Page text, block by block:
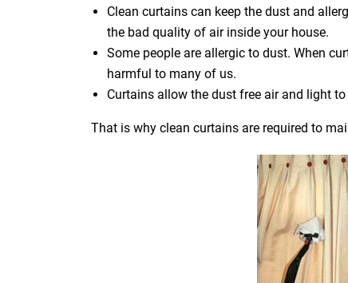
Clean curtains can keep the dust and
the bad quality of air inside your house.
Some people are allergic to dust. When
harmful to many of us.
Curtains allow the dust free air and light
That is why clean curtains are required to